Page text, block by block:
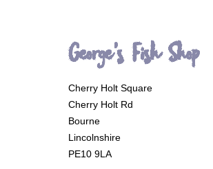
George's Fish Shop
Cherry Holt Square
Cherry Holt Rd
Bourne
Lincolnshire
PE10 9LA